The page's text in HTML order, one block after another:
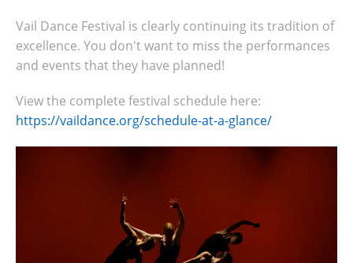
Vail Dance Festival is clearly continuing its tradition of
excellence. You don't want to miss the performances
and events that they have planned!
View the complete festival schedule here:
https://vaildance.org/schedule-at-a-glance/